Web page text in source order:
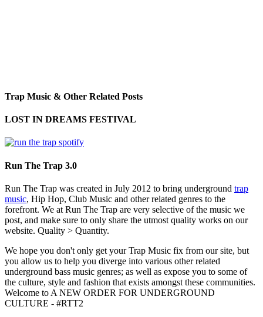
Trap Music & Other Related Posts
LOST IN DREAMS FESTIVAL
Run The Trap 3.0
Run The Trap was created in July 2012 to bring underground trap
music, Hip Hop, Club Music and other related genres to the
forefront. We at Run The Trap are very selective of the music we
post, and make sure to only share the utmost quality works on our
website. Quality > Quantity.
We hope you don't only get your Trap Music fix from our site, but
you allow us to help you diverge into various other related
underground bass music genres; as well as expose you to some of
the culture, style and fashion that exists amongst these communities.
Welcome to A NEW ORDER FOR UNDERGROUND
CULTURE - #RTT2